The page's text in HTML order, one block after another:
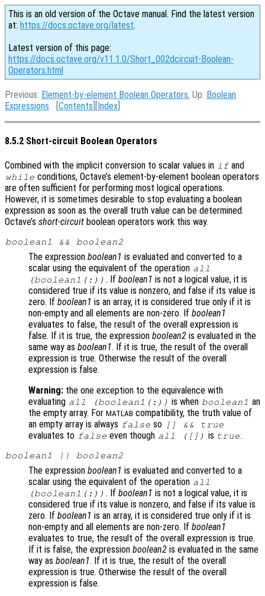
This is an old version of the Octave manual. Find the latest version
at: https://docs.octave.org/latest.
Latest version of this page:
https://docs.octave.org/v11.1.0/Short_002dcircuit-Boolean-
Operators.html
Previous: Element-by-element Boolean Operators, Up: Boolean
Expressions [Contents ][Index
8.5.2 Short-circuit Boolean Operators
Combined with the implicit conversion to scalar values in ifand
while conditions, Octave’s element-by-element boolean operators
are often sufficient for performing most logical operations.
However, it is sometimes desirable to stop evaluating a boolean
expression as soon as the overall truth value can be determined.
Octave’s short-circuit boolean operators work this way.
boolean1 && boolean2
The expression boolean1 is evaluated and converted to a
scalar using the equivalent of the operation all
(boolean1 (:)) . If boolean1 is not a logical value, it is
considered true if its value is nonzero, and false if its value is
zero. If boolean1 is an array, it is considered true only if it is
non-empty and all elements are non-zero. If boolean1
evaluates to false, the result of the overall expression is
false. If it is true, the expression boolean2 is evaluated in the
same way as boolean1. If it is true, the result of the overall
expression is true. Otherwise the result of the overall
expression is false.
Warning: the one exception to the equivalence with
evaluating all (boolean1 (:)) is when boolean1 an
the empty array. For MATLAB compatibility, the truth value of
an empty array is always false so [] && true
evaluates to false even though all ([]) is true.
boolean1 || boolean2
The expression boolean1 is evaluated and converted to a
scalar using the equivalent of the operation all
(boolean1 (:)) . If boolean1 is not a logical value, it is
considered true if its value is nonzero, and false if its value is
zero. If boolean1 is an array, it is considered true only if it is
non-empty and all elements are non-zero. If boolean1
evaluates to true, the result of the overall expression is true.
If it is false, the expression boolean2 is evaluated in the same
way as boolean1. If it is true, the result of the overall
expression is true. Otherwise the result of the overall
expression is false.